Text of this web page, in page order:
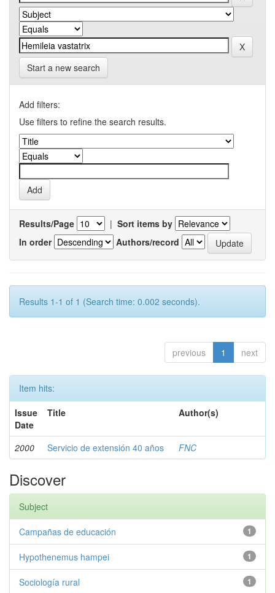
Start a new search
Add filters:
Use filters to refine the search results.
Results/Page | Sort items by
In order
Authors/record
Results 1-1 of 1 (Search time: 0.002 seconds).
previous 1 next
Item hits:
Issue
Date
Title Author(s)
2000 Servicio de extensión 40 años FNC
Discover
Subject
1
Campañas de educación
1
Hypothenemus hampei
1
Sociología rural